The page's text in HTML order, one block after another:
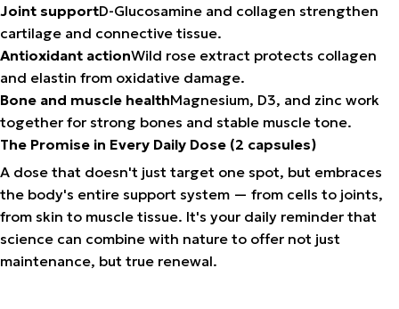
Joint supportD-Glucosamine and collagen strengthen
cartilage and connective tissue.
Antioxidant actionWild rose extract protects collagen
and elastin from oxidative damage.
Bone and muscle healthMagnesium, D3, and zinc work
together for strong bones and stable muscle tone.
The Promise in Every Daily Dose (2 capsules)
A dose that doesn't just target one spot, but embraces
the body's entire support system — from cells to joints,
from skin to muscle tissue. It's your daily reminder that
science can combine with nature to offer not just
maintenance, but true renewal.